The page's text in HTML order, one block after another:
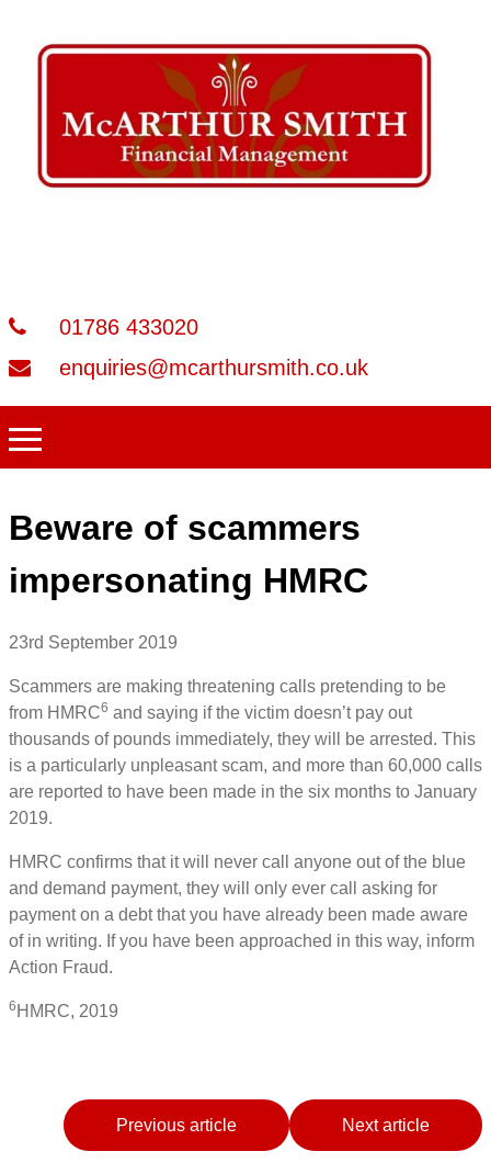
01786 433020
enquiries@mcarthursmith.co.uk
Beware of scammers
impersonating HMRC
23rd September 2019
Scammers are making threatening calls pretending to be
from HMRC6 and saying if the victim doesn’t pay out
thousands of pounds immediately, they will be arrested. This
is a particularly unpleasant scam, and more than 60,000 calls
are reported to have been made in the six months to January
2019.
HMRC confirms that it will never call anyone out of the blue
and demand payment, they will only ever call asking for
payment on a debt that you have already been made aware
of in writing. If you have been approached in this way, inform
Action Fraud.
6 HMRC, 2019
Previous article Next article